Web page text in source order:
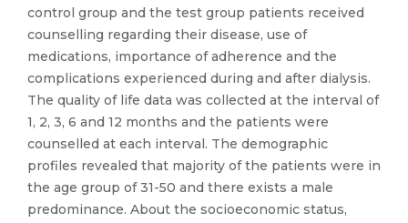
control group and the test group patients received
counselling regarding their disease, use of
medications, importance of adherence and the
complications experienced during and after dialysis.
The quality of life data was collected at the interval of
1, 2, 3, 6 and 12 months and the patients were
counselled at each interval. The demographic
profiles revealed that majority of the patients were in
the age group of 31-50 and there exists a male
predominance. About the socioeconomic status,